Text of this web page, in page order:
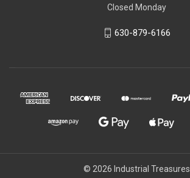
Closed Monday
630-879-6166
© 2026 Industrial Treasures